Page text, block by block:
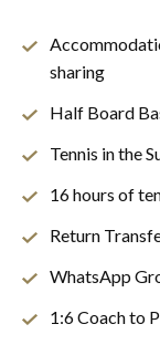
sharing
Half Board
Tennis in the
16 hours of
Return
WhatsApp
1:6 Coach to